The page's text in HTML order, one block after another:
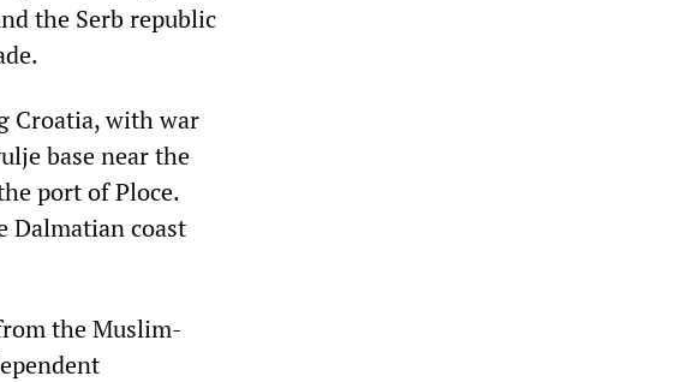
the Serb republic
Croatia, with war
base near the
port of Ploce.
Dalmatian coast
the Muslim-